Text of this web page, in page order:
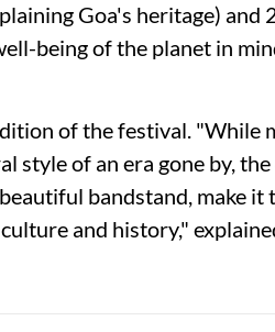
Goa's heritage) and
being of the planet in
of the festival. "While
style of an era gone by,
bandstand, make it
and history,"